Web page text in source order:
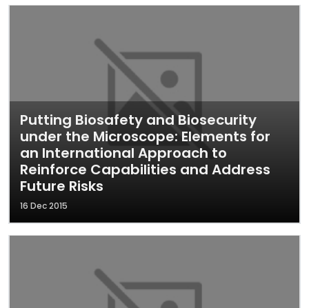
Putting Biosafety and Biosecurity
under the Microscope: Elements for
an International Approach to
Reinforce Capabilities and Address
Future Risks
16 Dec 2015